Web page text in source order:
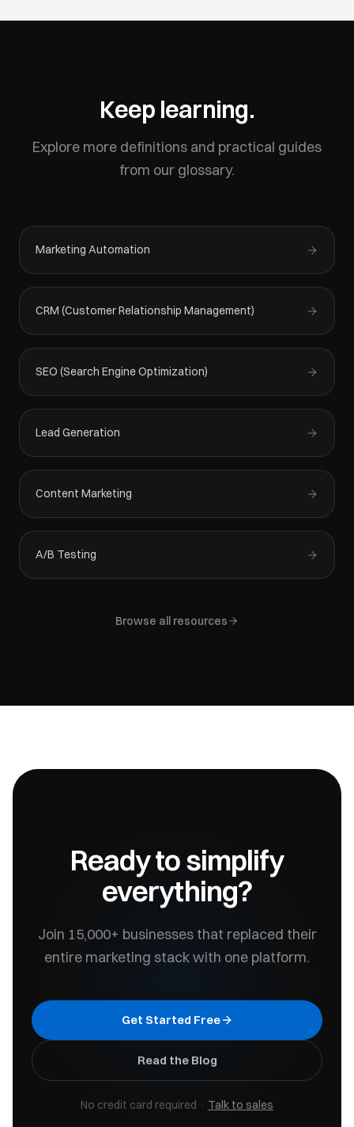
Keep learning.
Explore more definitions and practical guides
from our glossary.
Marketing Automation
CRM (Customer Relationship Management)
SEO (Search Engine Optimization)
Lead Generation
Content Marketing
A/B Testing
Browse all resources
Ready to simplify
everything?
Join 15,000+ businesses that replaced their
entire marketing stack with one platform.
Get Started Free
Read the Blog
No credit card required · Talk to sales